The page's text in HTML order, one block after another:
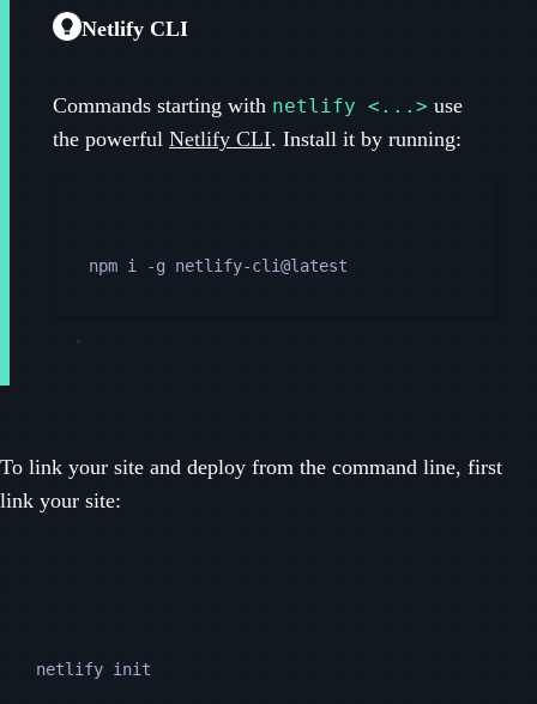
Netlify CLI
Commands starting with netlify <...> use
the powerful Netlify CLI. Install it by running:
npm i -g netlify-cli@latest
To link your site and deploy from the command line, first
link your site:
netlify init